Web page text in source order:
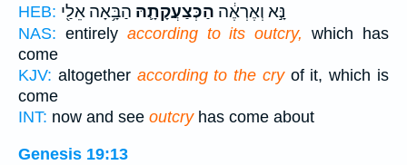
HEB:
נָּ֣א וְאֶרְאֶ֔ה הַכְּצַעֲקָתָ֛הּ הַבָּ֥אָה אֵלַ֖י
NAS: entirely according to its outcry, which has
come
KJV: altogether according to the cryof it, which is
come
INT: now and see outcryhas come about
Genesis 19:13